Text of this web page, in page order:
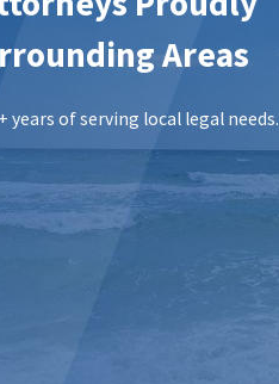
Areas
years of serving local legal needs.